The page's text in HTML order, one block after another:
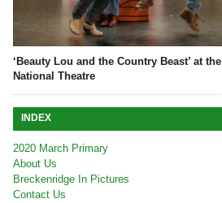
‘Beauty Lou and the Country Beast’ at the
National Theatre
INDEX
2020 March Primary
About Us
Breckenridge In Pictures
Contact Us